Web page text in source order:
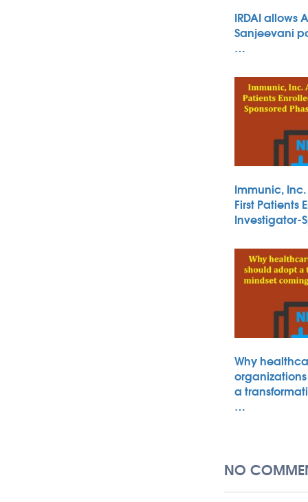
IRDAI allows
Sanjeevani
…
Immunic,
First Patients
Investigator-
Why
a
…
NO